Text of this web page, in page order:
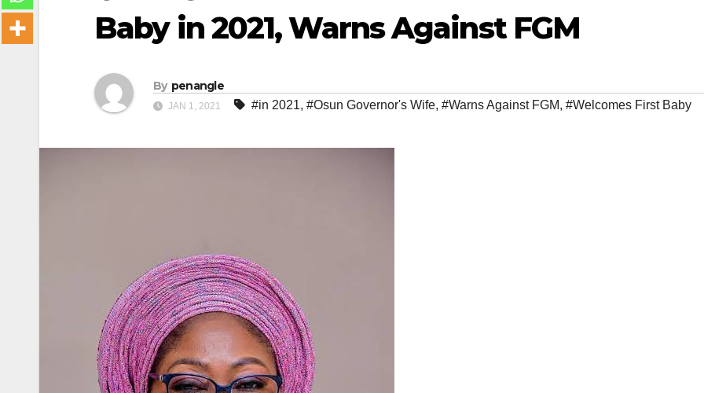
Baby in 2021, Warns Against FGM
By penangle
JAN 1, 2021 #in 2021, #Osun Governor's Wife, #Warns Against FGM, #Welcomes First Baby